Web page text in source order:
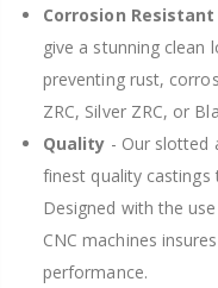
Corrosion Resistant
give a stunning clean
preventing rust,
ZRC, Silver ZRC, or
Quality - Our slotted
finest quality castings
Designed with the
CNC machines
performance.